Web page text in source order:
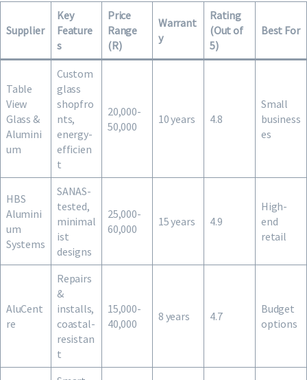
Supplier
Key
Feature
s
Price
Range
(R)
Warrant
y
Rating
(Out of
5)
Best For
Table
View
Glass &
Alumini
um
Custom
glass
shopfro
nts,
energy-
efficien
t
20,000-
50,000
10 years 4.8
Small
business
es
HBS
Alumini
um
Systems
SANAS-
tested,
minimal
ist
designs
25,000-
60,000
15 years 4.9
High-
end
retail
AluCent
re
Repairs
&
installs,
coastal-
resistan
t
15,000-
40,000
8 years 4.7
Budget
options